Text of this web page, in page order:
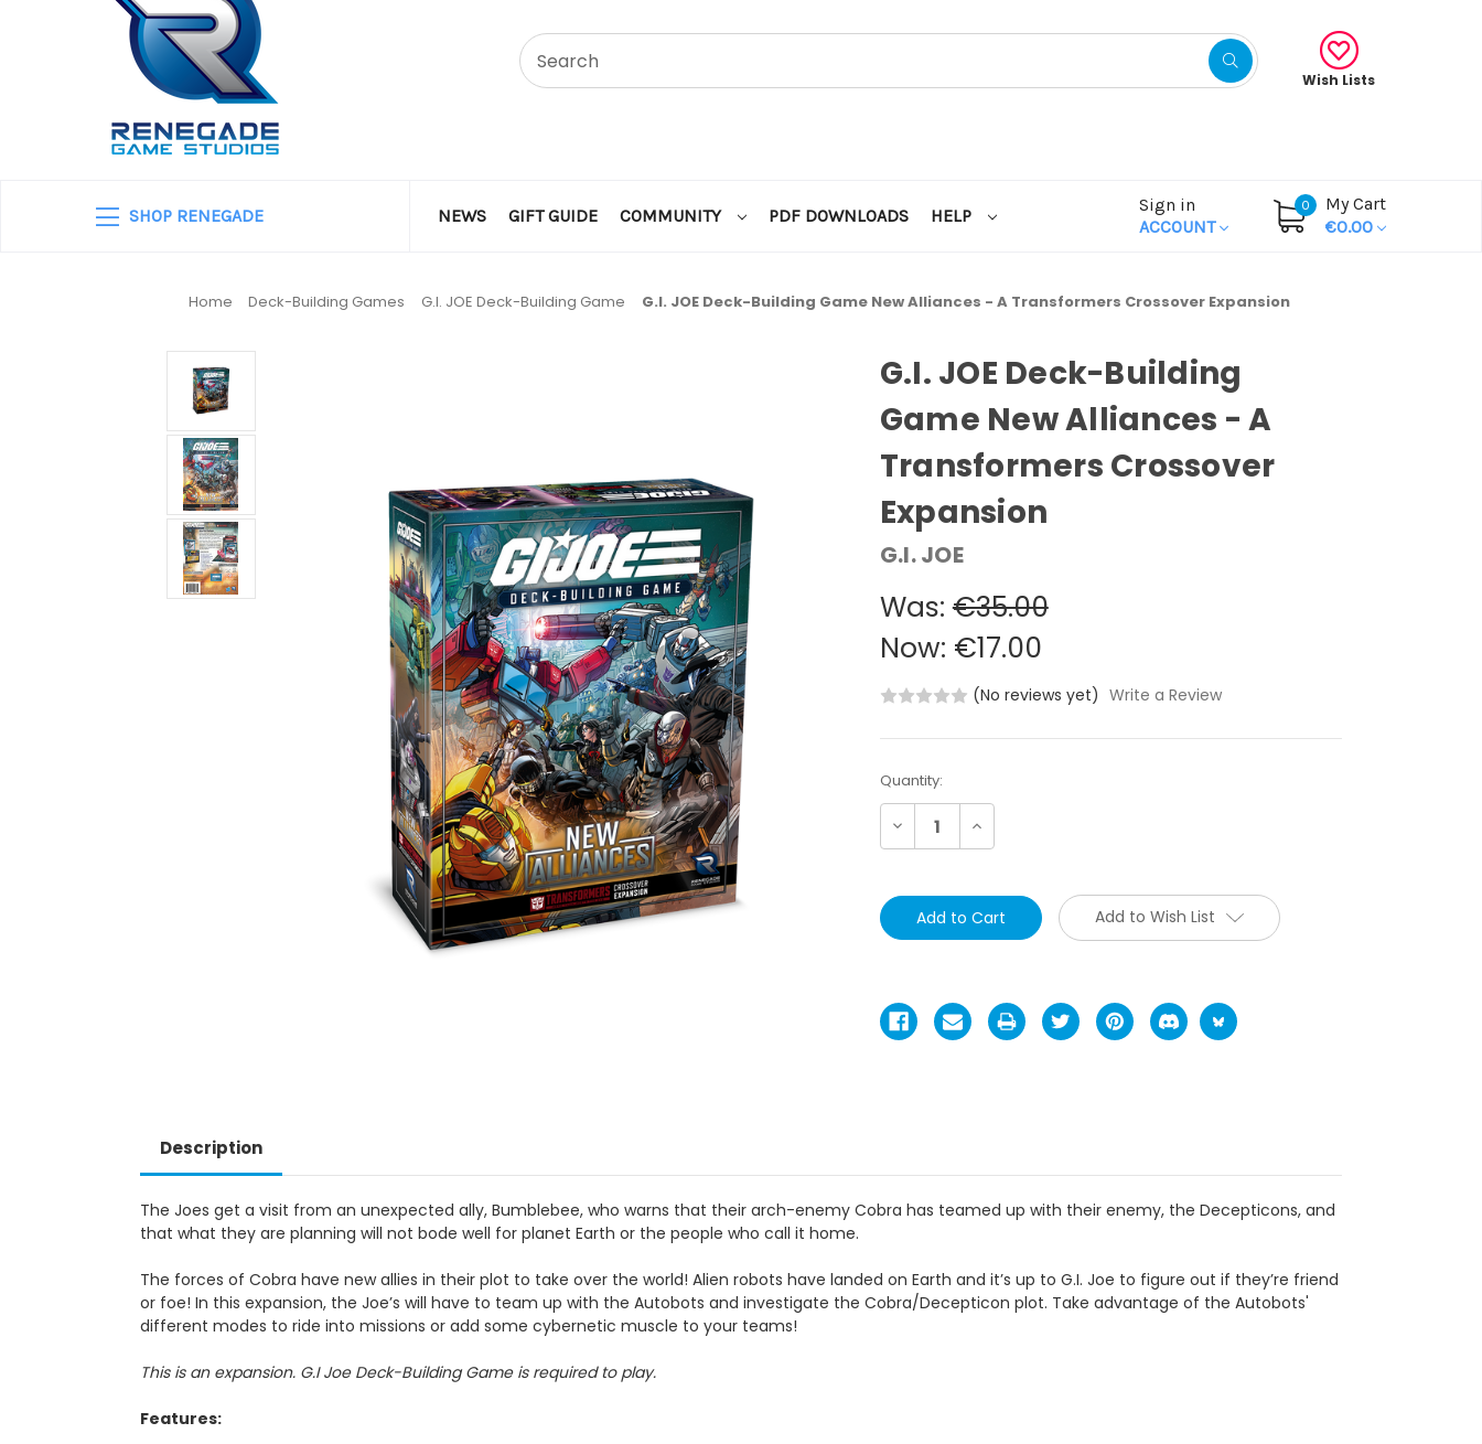
Wish Lists
SHOP RENEGADE NEWS GIFT GUIDE COMMUNITY PDF DOWNLOADS HELP
Sign in
ACCOUNT
0
My Cart
€0.00
Home Deck-Building Games G.I. JOE Deck-Building Game G.I. JOE Deck-Building Game New Alliances - A Transformers Crossover Expansion
G.I. JOE Deck-Building
Game New Alliances - A
Transformers Crossover
Expansion
G.I. JOE
Was:€35.00
Now: €17.00
(No reviews yet) Write a Review
Current
Stock:
Quantity:
Decrease Increase
Quantity:
Add to Wish List
Description
The Joes get a visit from an unexpected ally, Bumblebee, who warns that their arch-enemy Cobra has teamed up with their enemy, the Decepticons, and
that what they are planning will not bode well for planet Earth or the people who call it home.
The forces of Cobra have new allies in their plot to take over the world! Alien robots have landed on Earth and it’s up to G.I. Joe to figure out if they’re friend
or foe! In this expansion, the Joe’s will have to team up with the Autobots and investigate the Cobra/Decepticon plot. Take advantage of the Autobots'
different modes to ride into missions or add some cybernetic muscle to your teams!
This is an expansion. G.I Joe Deck-Building Game is required to play.
Features: